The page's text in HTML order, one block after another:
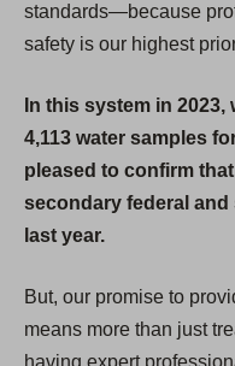
standards—because
safety is our highest
In this system in
4,113 water samples
pleased to confirm
secondary federal and
last year.
But, our promise to
means more than just